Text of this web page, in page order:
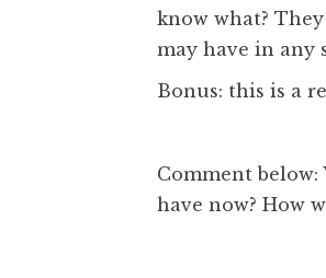
know what?
may have in any
Bonus: this is a
Comment
have now? How